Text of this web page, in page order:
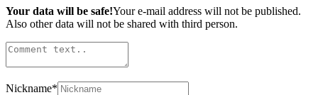
Your data will be safe!Your e-mail address will not be published.
Also other data will not be shared with third person.
Nickname*